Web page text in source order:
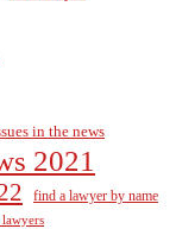
in the news
2021
find a lawyer by name